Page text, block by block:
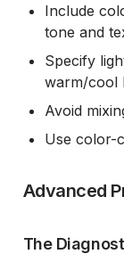
Include
tone and
Specify
warm/cool
Avoid
Use color-
Advanced
The